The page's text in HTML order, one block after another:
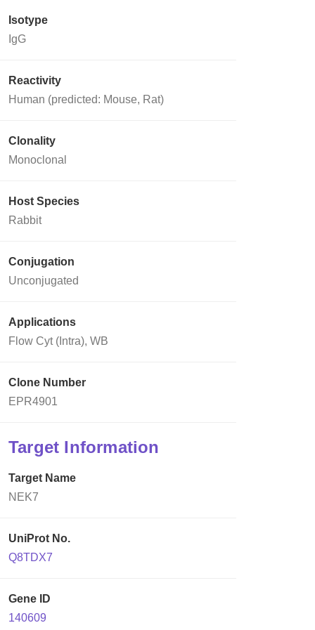
Isotype
IgG
Reactivity
Human (predicted: Mouse, Rat)
Clonality
Monoclonal
Host Species
Rabbit
Conjugation
Unconjugated
Applications
Flow Cyt (Intra), WB
Clone Number
EPR4901
Target Information
Target Name
NEK7
UniProt No.
Q8TDX7
Gene ID
140609